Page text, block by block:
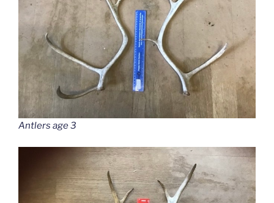
Antlers age 3